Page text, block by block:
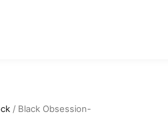
/ Black Obsession-